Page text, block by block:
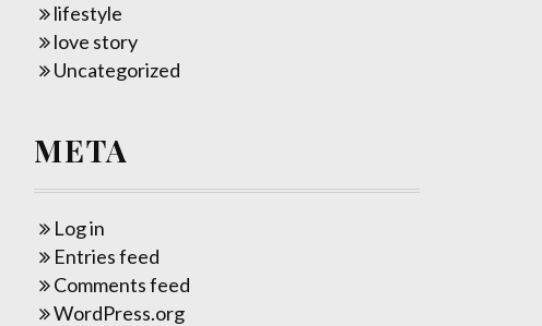
lifestyle
love story
Uncategorized
META
Log in
Entries feed
Comments feed
WordPress.org